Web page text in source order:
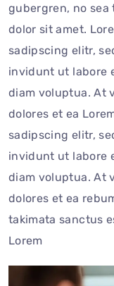
gubergren, no sea
dolor sit amet.
sadipscing elitr,
invidunt ut labore
diam voluptua. At
dolores et ea
sadipscing elitr,
invidunt ut labore
diam voluptua. At
dolores et ea
takimata sanctus
Lorem